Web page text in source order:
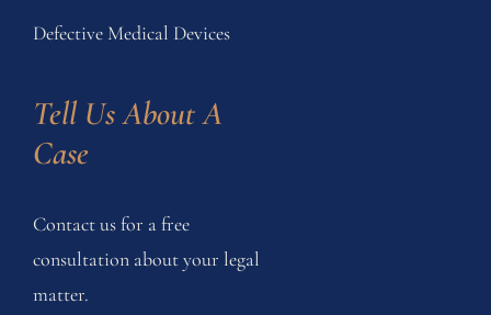
Defective Medical Devices
Tell Us About A
Case
Contact us for a free
consultation about your legal
matter.